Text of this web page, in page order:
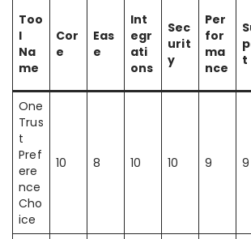
Too
l
Na
me
Cor
e
Eas
e
Int
egr
ati
ons
Sec
urit
y
Per
for
ma
nce
t
One
Trus
t
Pref
ere
nce
Cho
ice
10 8 10 10 9 9